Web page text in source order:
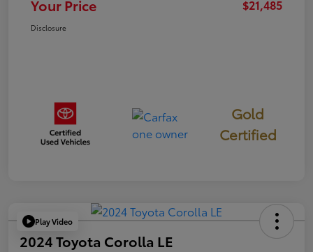
Your Price $21,485
Disclosure
Gold
Certified
Play Video
2024 Toyota Corolla LE